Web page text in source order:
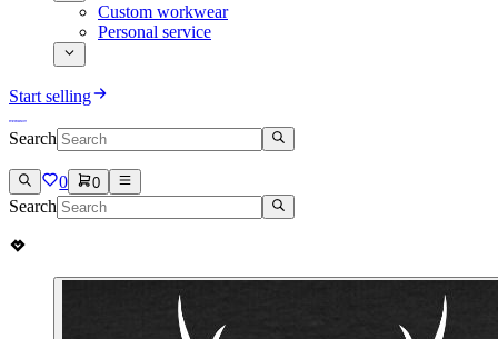
Custom workwear
Personal service
Start selling
Search
0 0
Search